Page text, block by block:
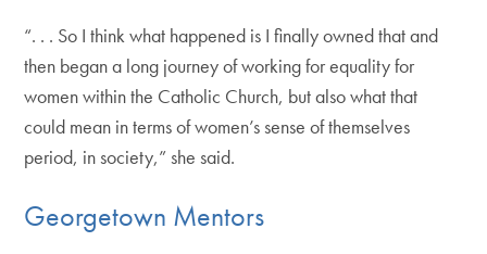
“. . . So I think what happened is I finally owned that and
then began a long journey of working for equality for
women within the Catholic Church, but also what that
could mean in terms of women’s sense of themselves
period, in society,” she said.
Georgetown Mentors